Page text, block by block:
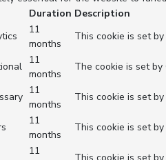
Duration Description
11
months
This cookie is set
11
months
The cookie is set
11
months
This cookie is set
11
months
This cookie is set
11